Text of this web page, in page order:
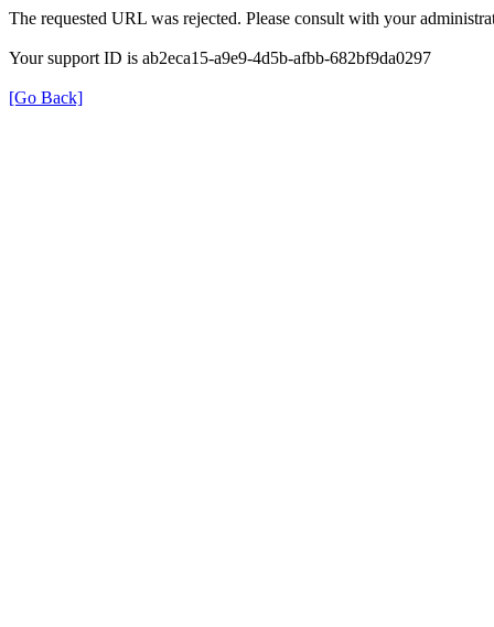
The requested URL was rejected. Please consult with your
Your support ID is ab2eca15-a9e9-4d5b-afbb-682bf9da0297
[Go Back]